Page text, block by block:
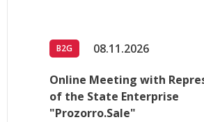
B2G 08.11.2026
Online Meeting with
of the State Enterprise
"Prozorro.Sale"